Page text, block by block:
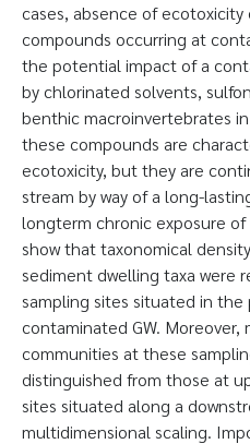
cases, absence of
compounds occurring at
the potential impact of a
by chlorinated solvents,
benthic macroinvertebrates
these compounds are
ecotoxicity, but they are
stream by way of a long-
longterm chronic exposure
show that taxonomical
sediment dwelling taxa were
sampling sites situated in
contaminated GW. Moreover,
communities at these
distinguished from those at
sites situated along a
multidimensional scaling.